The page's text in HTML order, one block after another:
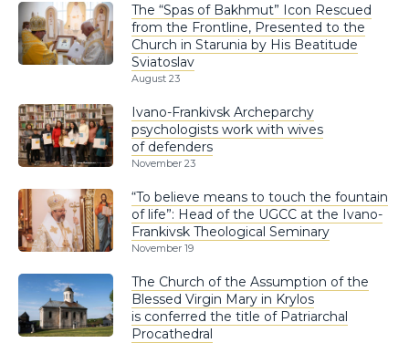
The “Spas of Bakhmut” Icon Rescued
from the Frontline, Presented to the
Church in Starunia by His Beatitude
Sviatoslav
August 23
Ivano-Frankivsk Archeparchy
psychologists work with wives
of defenders
November 23
“To believe means to touch the fountain
of life”: Head of the UGCC at the Ivano-
Frankivsk Theological Seminary
November 19
The Church of the Assumption of the
Blessed Virgin Mary in Krylos
is conferred the title of Patriarchal
Procathedral